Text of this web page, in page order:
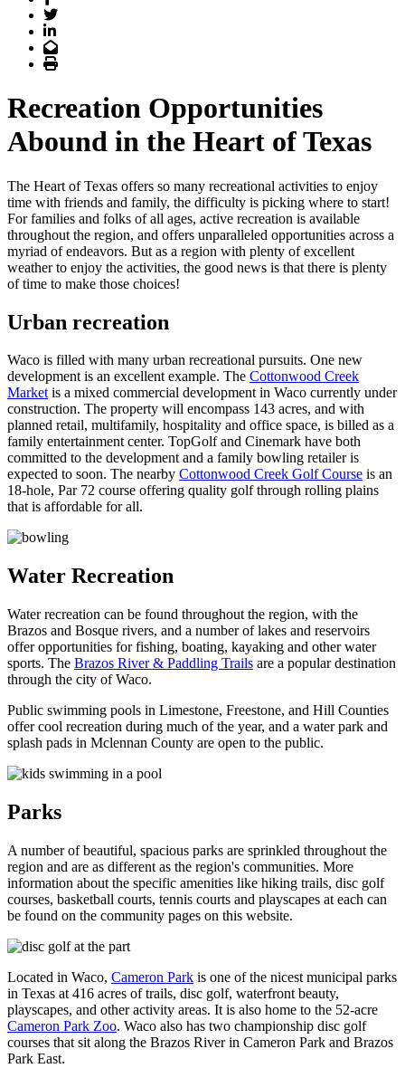
Twitter
LinkedIn
Email
Print
Recreation Opportunities
Abound in the Heart of Texas
The Heart of Texas offers so many recreational activities to enjoy
time with friends and family, the difficulty is picking where to start!
For families and folks of all ages, active recreation is available
throughout the region, and offers unparalleled opportunities across a
myriad of endeavors. But as a region with plenty of excellent
weather to enjoy the activities, the good news is that there is plenty
of time to make those choices!
Urban recreation
Waco is filled with many urban recreational pursuits. One new
development is an excellent example. The Cottonwood Creek
Marketis a mixed commercial development in Waco currently under
construction. The property will encompass 143 acres, and with
planned retail, multifamily, hospitality and office space, is billed as a
family entertainment center. TopGolf and Cinemark have both
committed to the development and a family bowling retailer is
expected to soon. The nearby Cottonwood Creek Golf Course is an
18-hole, Par 72 course offering quality golf through rolling plains
that is affordable for all.
Water Recreation
Water recreation can be found throughout the region, with the
Brazos and Bosque rivers, and a number of lakes and reservoirs
offer opportunities for fishing, boating, kayaking and other water
sports. The Brazos River & Paddling Trails are a popular destination
through the city of Waco.
Public swimming pools in Limestone, Freestone, and Hill Counties
offer cool recreation during much of the year, and a water park and
splash pads in Mclennan County are open to the public.
Parks
A number of beautiful, spacious parks are sprinkled throughout the
region and are as different as the region's communities. More
information about the specific amenities like hiking trails, disc golf
courses, basketball courts, tennis courts and playscapes at each can
be found on the community pages on this website.
Located in Waco, Cameron Park is one of the nicest municipal parks
in Texas at 416 acres of trails, disc golf, waterfront beauty,
playscapes, and other activity areas. It is also home to the 52-acre
Cameron Park Zoo. Waco also has two championship disc golf
courses that sit along the Brazos River in Cameron Park and Brazos
Park East.